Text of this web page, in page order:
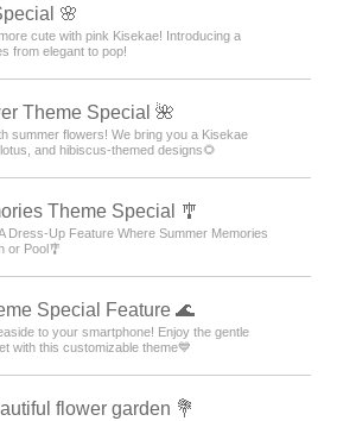
🌸
cute with pink Kisekae! Introducing a
from elegant to pop!
Theme Special 🌺
summer flowers! We bring you a Kisekae
and hibiscus-themed designs🌻
Theme Special 🎐
Dress-Up Feature Where Summer Memories
or Pool🎐
Special Feature 🌊
to your smartphone! Enjoy the gentle
with this customizable theme💙
flower garden 💐